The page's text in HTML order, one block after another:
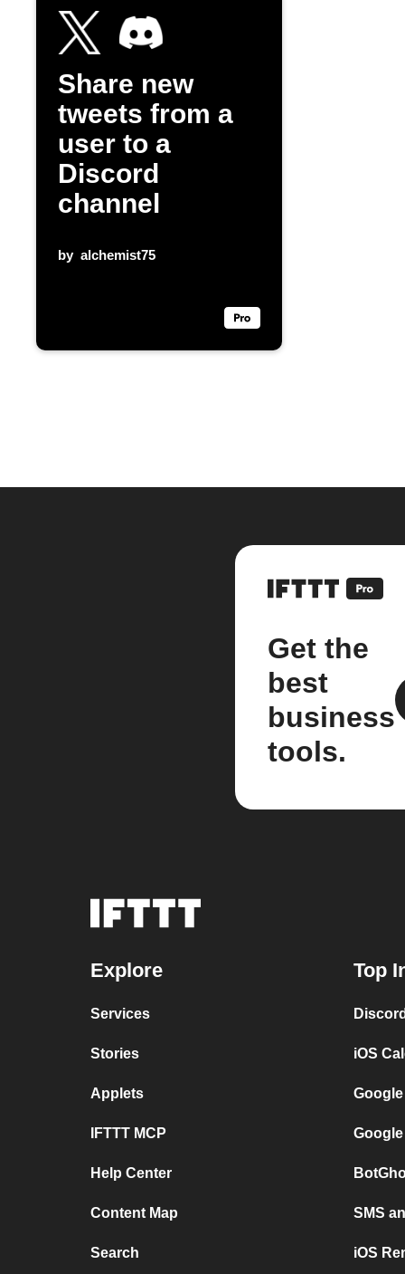
Share new
tweets from a
user to a
Discord
channel
by alchemist75
Get the
best
business
tools.
Explore
Services
Stories
Applets
IFTTT MCP
Help Center
Content Map
Search
Top
iOS
SMS
iOS